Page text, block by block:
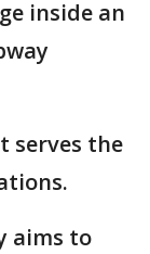
inside an
serves the
aims to